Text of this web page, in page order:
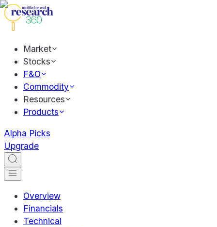
Market
Stocks
F&O
Commodity
Resources
Products
Alpha Picks
Upgrade
Overview
Financials
Technical